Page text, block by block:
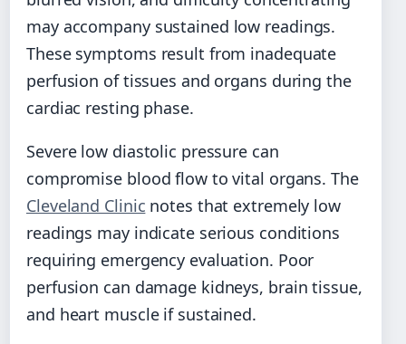
may accompany sustained low readings.
These symptoms result from inadequate
perfusion of tissues and organs during the
cardiac resting phase.
Severe low diastolic pressure can
compromise blood flow to vital organs. The
Cleveland Clinic notes that extremely low
readings may indicate serious conditions
requiring emergency evaluation. Poor
perfusion can damage kidneys, brain tissue,
and heart muscle if sustained.